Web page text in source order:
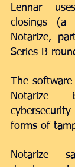
Lennar
closings (a
Notarize,
Series B
The
forms of
Notarize